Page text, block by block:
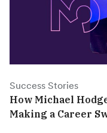
Success Stories
How Michael
Making a Career